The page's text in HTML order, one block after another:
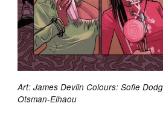
Art: James Devlin Colours: Sofie
Otsman-Elhaou